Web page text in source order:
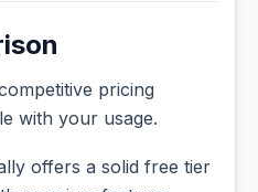
pricing
with your usage.
offers a solid free tier